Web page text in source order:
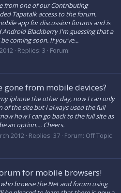
from one of our Contributing
Tapatalk access to the forum.
app for discussion forums and is
Android Blackberry I'm guessing that a
coming soon. If you've...
Replies: 3
Forum:
gone from mobile devices?
iphone the other day, now I can only
of the site but I always used the full
how I can go back to the full site as
an option.... Cheers.
2012 Replies: 37 Forum: Off Topic
for mobile browsers!
browse the Net and forum using